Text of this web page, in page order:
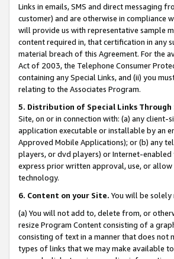
Links in emails, SMS and direct messaging
customer) and are otherwise in compliance
will provide us with representative sample
content required in, that certification in any
material breach of this Agreement. For the
Act of 2003, the Telephone Consumer
containing any Special Links, and (ii) you
relating to the Associates Program.
5. Distribution of Special Links Through
Site, on or in connection with: (a) any
application executable or installable by an
Approved Mobile Applications); or (b) any
players, or dvd players) or Internet-enabled
express prior written approval, use, or
technology.
6. Content on your Site. You will be
(a) You will not add to, delete from, or
resize Program Content consisting of a
consisting of text in a manner that does
types of links that we may make available